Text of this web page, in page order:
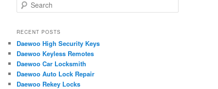
e
r
h
RECENT POSTS
Daewoo High Security Keys
Daewoo Keyless Remotes
Daewoo Car Locksmith
Daewoo Auto Lock Repair
Daewoo Rekey Locks